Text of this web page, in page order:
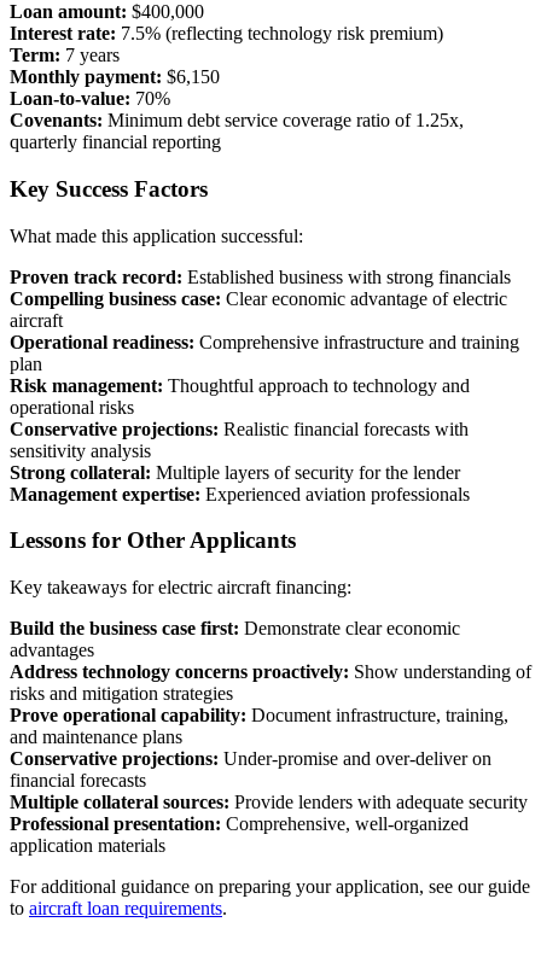
Loan amount: $400,000
Interest rate: 7.5% (reflecting technology risk premium)
Term: 7 years
Monthly payment: $6,150
Loan-to-value: 70%
Covenants: Minimum debt service coverage ratio of 1.25x,
quarterly financial reporting
Key Success Factors
What made this application successful:
Proven track record: Established business with strong financials
Compelling business case: Clear economic advantage of electric
aircraft
Operational readiness: Comprehensive infrastructure and training
plan
Risk management: Thoughtful approach to technology and
operational risks
Conservative projections: Realistic financial forecasts with
sensitivity analysis
Strong collateral: Multiple layers of security for the lender
Management expertise: Experienced aviation professionals
Lessons for Other Applicants
Key takeaways for electric aircraft financing:
Build the business case first: Demonstrate clear economic
advantages
Address technology concerns proactively: Show understanding of
risks and mitigation strategies
Prove operational capability: Document infrastructure, training,
and maintenance plans
Conservative projections: Under-promise and over-deliver on
financial forecasts
Multiple collateral sources: Provide lenders with adequate security
Professional presentation: Comprehensive, well-organized
application materials
For additional guidance on preparing your application, see our guide
to aircraft loan requirements.